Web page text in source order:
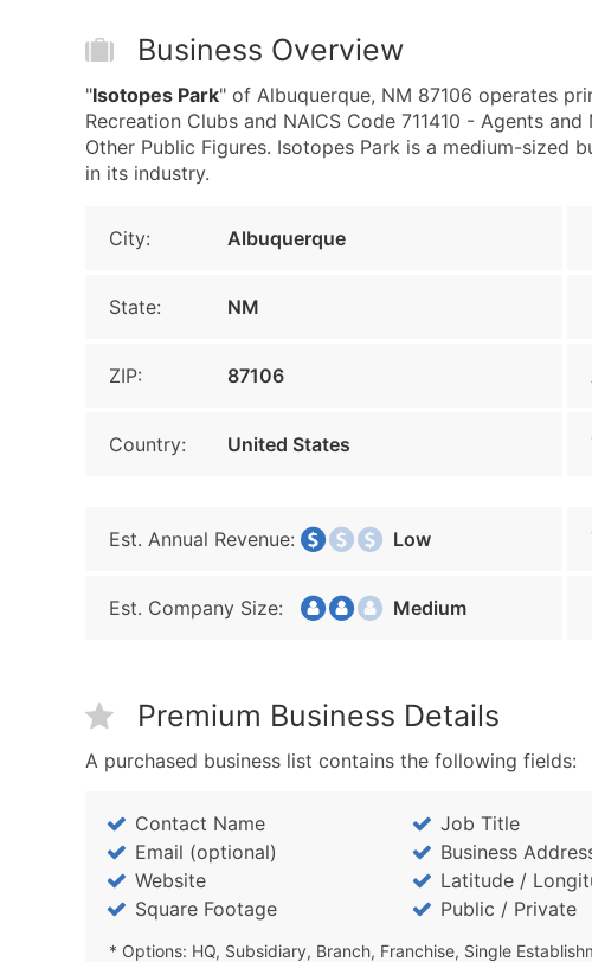
Business Overview
"Isotopes Park" of Albuquerque, NM 87106 operates
Recreation Clubs and NAICS Code 711410 - Agents
Other Public Figures. Isotopes Park is a medium-sized
in its industry.
City: Albuquerque
State: NM
ZIP: 87106
Country: United States
Est. Annual Revenue: Low
Est. Company Size: Medium
Premium Business Details
A purchased business list contains the following fields:
Contact Name Job Title
Email (optional)
Business
Website
Latitude /
Square Footage
Public / Private
* Options: HQ, Subsidiary, Branch, Franchise, Single